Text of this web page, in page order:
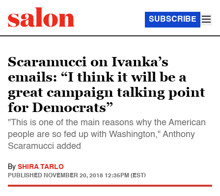
SUBSCRIBE
Scaramucci on Ivanka’s
emails: “I think it will be a
great campaign talking point
for Democrats”
"This is one of the main reasons why the American
people are so fed up with Washington," Anthony
Scaramucci added
By SHIRA TARLO
PUBLISHED NOVEMBER 20, 2018 12:35PM (EST)